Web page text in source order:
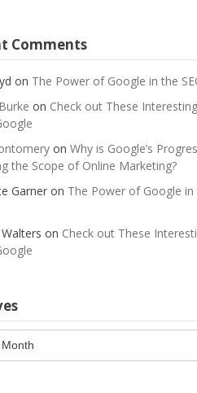
Comments
on The Power of Google in the
on Check out These
on Why is Google’s
the Scope of Online Marketing?
Garneron The Power of Google in
on Check out These